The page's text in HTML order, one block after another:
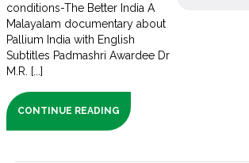
conditions-The Better India A
Malayalam documentary about
Pallium India with English
Subtitles Padmashri Awardee Dr
M.R. [...]
CONTINUE READING